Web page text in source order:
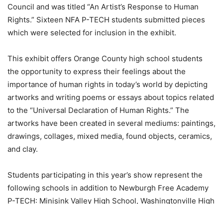
Council and was titled “An Artist’s Response to Human
Rights.” Sixteen NFA P-TECH students submitted pieces
which were selected for inclusion in the exhibit.
This exhibit offers Orange County high school students
the opportunity to express their feelings about the
importance of human rights in today’s world by depicting
artworks and writing poems or essays about topics related
to the “Universal Declaration of Human Rights.” The
artworks have been created in several mediums: paintings,
drawings, collages, mixed media, found objects, ceramics,
and clay.
Students participating in this year’s show represent the
following schools in addition to Newburgh Free Academy
P-TECH: Minisink Valley High School, Washingtonville High